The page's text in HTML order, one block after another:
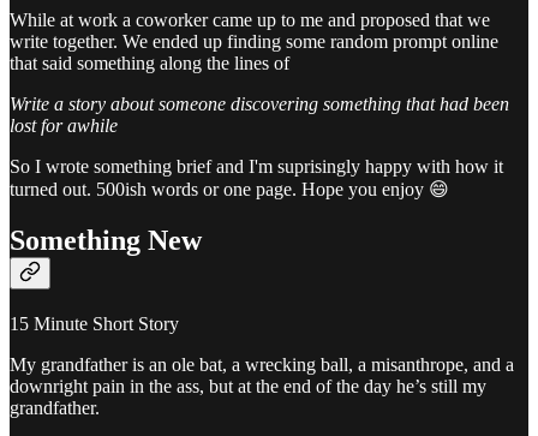
While at work a coworker came up to me and proposed that we
write together. We ended up finding some random prompt online
that said something along the lines of
Write a story about someone discovering something that had been
lost for awhile
So I wrote something brief and I'm suprisingly happy with how it
turned out. 500ish words or one page. Hope you enjoy 😄
Something New
15 Minute Short Story
My grandfather is an ole bat, a wrecking ball, a misanthrope, and a
downright pain in the ass, but at the end of the day he’s still my
grandfather.